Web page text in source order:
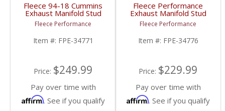
Fleece 94-18 Cummins
Exhaust Manifold Stud
Kit - 7mm External Hex
Head | FPE-34771 |
1994-2018 Dodge RAM
Cummins 5.9/6.7L
Fleece Performance
Item #: FPE-34771
Price: $249.99
Pay over time with
Affirm. See if you qualify
Fleece Performance
Exhaust Manifold Stud
Kit - 6mm External Hex
Head | FPE-34776 |
1994-2018 Dodge RAM
Cummins 5.9/6.7L
Fleece Performance
Item #: FPE-34776
Price: $229.99
Pay over time with
Affirm. See if you qualify